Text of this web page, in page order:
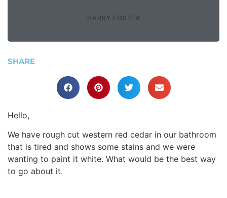
HARRY FOSTER
SHARE
Hello,
We have rough cut western red cedar in our bathroom
that is tired and shows some stains and we were
wanting to paint it white. What would be the best way
to go about it.